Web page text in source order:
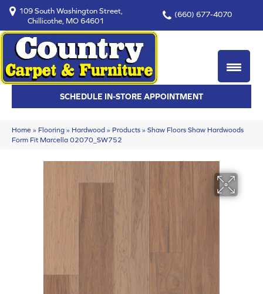
109 South Washington Street,
Chillicothe, MO 64601
(660) 677-4070
SCHEDULE IN-STORE APPOINTMENT
Home » Flooring » Hardwood » Products » Shaw Floors Shaw Hardwoods
Form Fit Marcella 02070_SW752